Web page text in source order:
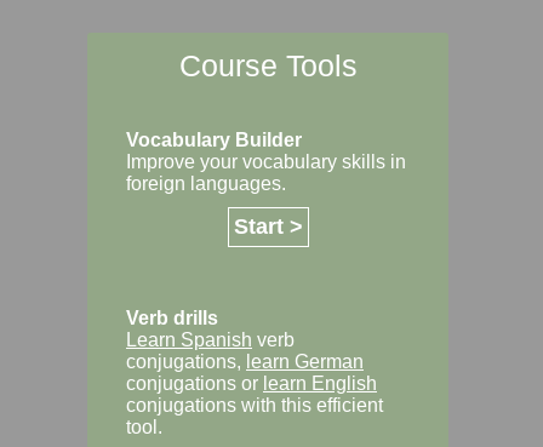
Course Tools
Vocabulary Builder
Improve your vocabulary skills in
foreign languages.
Start >
Verb drills
Learn Spanish verb
conjugations, learn German
conjugations or learn English
conjugations with this efficient
tool.